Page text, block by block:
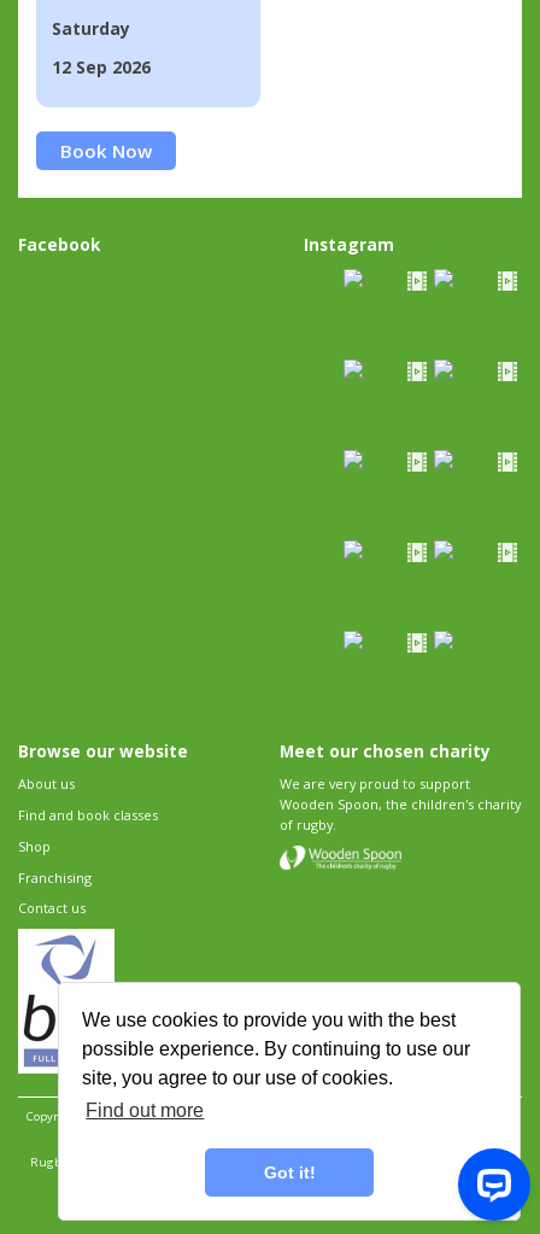
We use cookies to provide you with the best
possible experience. By continuing to use our
site, you agree to our use of cookies.
Find out more
Got it!
Saturday
12 Sep 2026
Book Now
Facebook Instagram
Browse our website
About us
Find and book classes
Shop
Franchising
Contact us
Meet our chosen charity
We are very proud to support
Wooden Spoon, the children's charity
of rugby.
Copyright 2026 Rugbytots Limited. All rights reserved.
Rugbytots Limited is registered at 147a High Street, Waltham Cross, Hertfordshire EN8 7AP,
UK. Company number 06429259.
Terms and conditions